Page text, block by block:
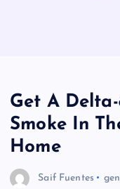
Get A
Smoke In
Home
Saif Fuentes